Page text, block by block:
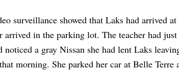
surveillance showed that Laks had arrived
arrived in the parking lot. The teacher had
noticed a gray Nissan she had lent Laks
morning. She parked her car at Belle